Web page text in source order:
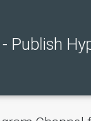
Publish